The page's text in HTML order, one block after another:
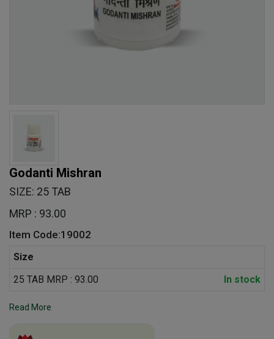
Godanti Mishran
SIZE: 25 TAB
MRP : 93.00
Item Code:19002
Size
25 TAB MRP : 93.00
In stock
Read More